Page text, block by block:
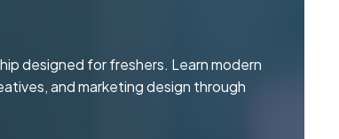
designed for freshers. Learn modern
and marketing design through